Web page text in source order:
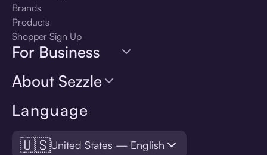
Language
🇺🇸United States — English
Brands
Products
Shopper Sign Up
For Business
About Sezzle